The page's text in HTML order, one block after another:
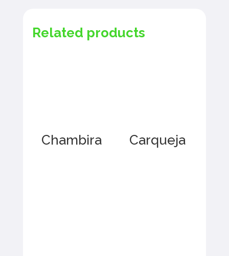
Related products
Chambira Carqueja